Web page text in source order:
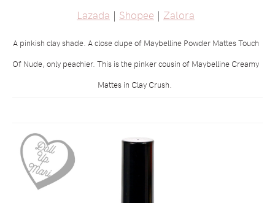
Lazada | Shopee | Zalora
A pinkish clay shade. A close dupe of Maybelline Powder Mattes Touch
Of Nude, only peachier. This is the pinker cousin of Maybelline Creamy
Mattes in Clay Crush.